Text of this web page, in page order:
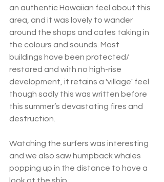
an authentic Hawaiian feel about this
area, and it was lovely to wander
around the shops and cafes taking in
the colours and sounds. Most
buildings have been protected/
restored and with no high-rise
development, it retains a 'village' feel
though sadly this was written before
this summer’s devastating fires and
destruction.
Watching the surfers was interesting
and we also saw humpback whales
popping up in the distance to have a
look at the ship.